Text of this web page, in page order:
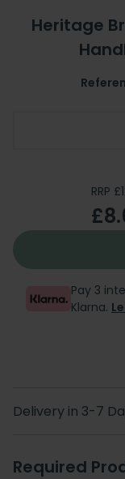
Heritage
RRP
Pay 3
Klarna.
Delivery in 3-7
Required